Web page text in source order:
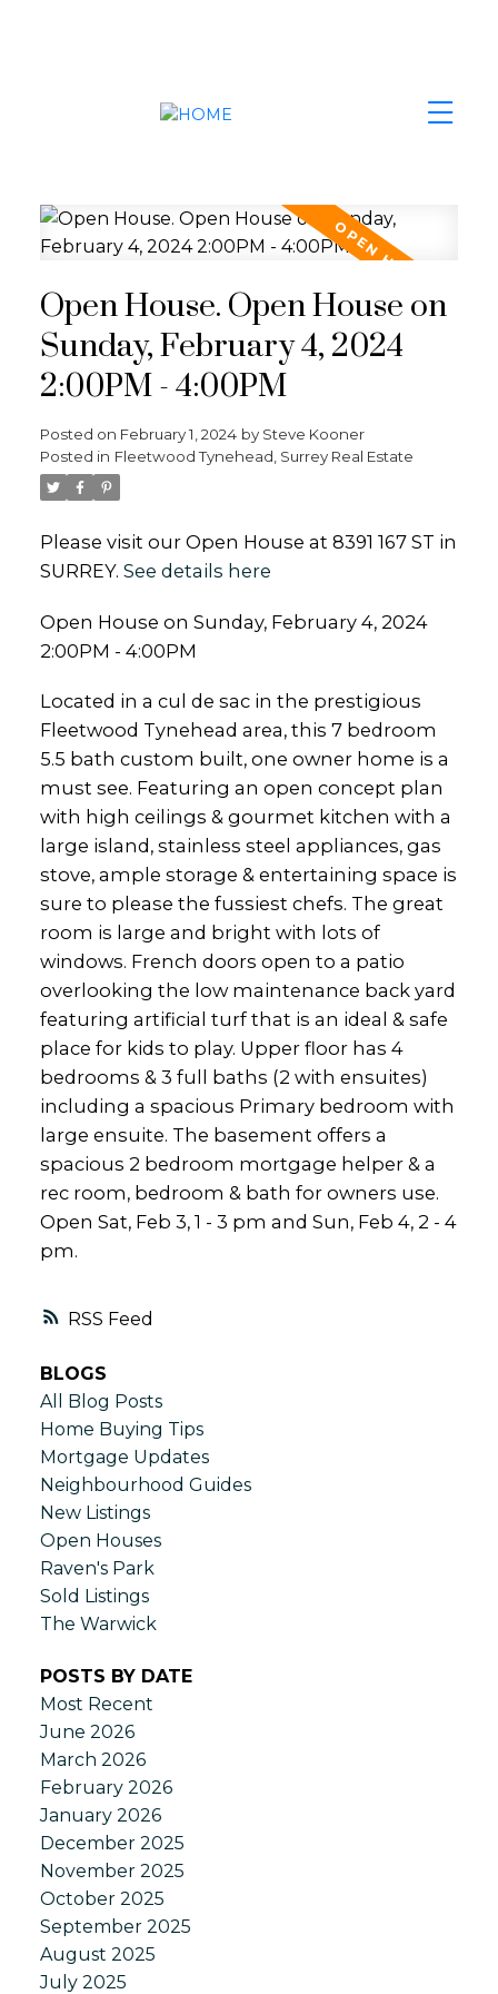
RSS
Open House. Open House on
Sunday, February 4, 2024
2:00PM - 4:00PM
Posted on February 1, 2024 by Steve Kooner
Posted in Fleetwood Tynehead, Surrey Real Estate
Please visit our Open House at 8391 167 ST in
SURREY. See details here
Open House on Sunday, February 4, 2024
2:00PM - 4:00PM
Located in a cul de sac in the prestigious
Fleetwood Tynehead area, this 7 bedroom
5.5 bath custom built, one owner home is a
must see. Featuring an open concept plan
with high ceilings & gourmet kitchen with a
large island, stainless steel appliances, gas
stove, ample storage & entertaining space is
sure to please the fussiest chefs. The great
room is large and bright with lots of
windows. French doors open to a patio
overlooking the low maintenance back yard
featuring artificial turf that is an ideal & safe
place for kids to play. Upper floor has 4
bedrooms & 3 full baths (2 with ensuites)
including a spacious Primary bedroom with
large ensuite. The basement offers a
spacious 2 bedroom mortgage helper & a
rec room, bedroom & bath for owners use.
Open Sat, Feb 3, 1 - 3 pm and Sun, Feb 4, 2 - 4
pm.
BLOGS
All Blog Posts
Home Buying Tips
Mortgage Updates
Neighbourhood Guides
New Listings
Open Houses
Raven's Park
Sold Listings
The Warwick
POSTS BY DATE
Most Recent
June 2026
March 2026
February 2026
January 2026
December 2025
November 2025
October 2025
September 2025
August 2025
July 2025